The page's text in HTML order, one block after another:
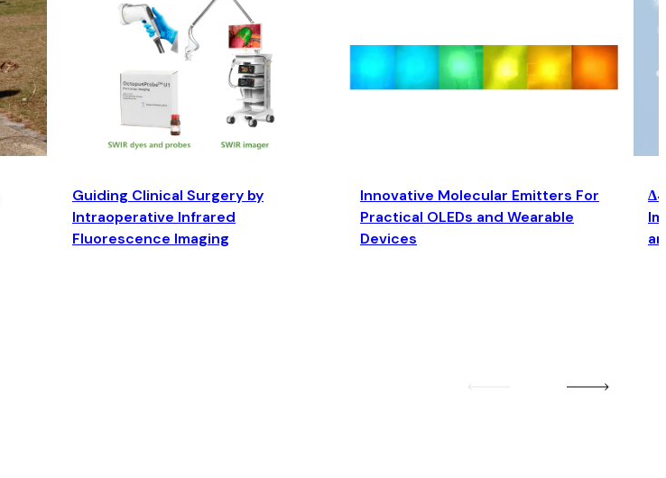
Guiding Clinical Surgery by
Intraoperative Infrared
Fluorescence Imaging
Innovative Molecular Emitters For
Practical OLEDs and Wearable
Devices